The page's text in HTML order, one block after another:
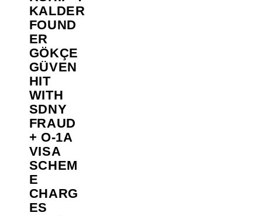
KALDER
FOUND
ER
GÖKÇE
GÜVEN
HIT
WITH
SDNY
FRAUD
+ O-1A
VISA
SCHEM
E
CHARG
ES